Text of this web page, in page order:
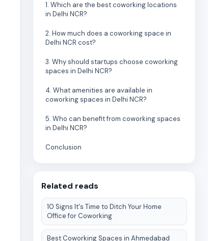
1. Which are the best coworking locations
in Delhi NCR?
2. How much does a coworking space in
Delhi NCR cost?
3. Why should startups choose coworking
spaces in Delhi NCR?
4. What amenities are available in
coworking spaces in Delhi NCR?
5. Who can benefit from coworking spaces
in Delhi NCR?
Conclusion
Related reads
10 Signs It's Time to Ditch Your Home
Office for Coworking
Best Coworking Spaces in Ahmedabad